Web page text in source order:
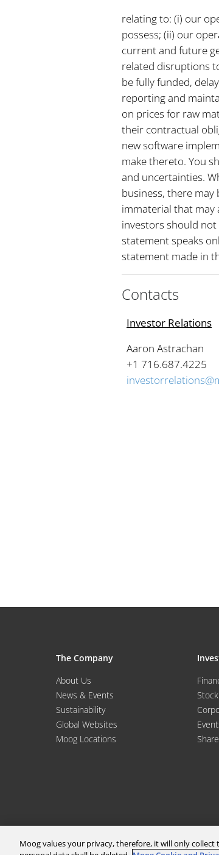
relating to: (i) our
possess; (ii) our
current and future
related disruptions
be fully funded,
reporting and
on prices for raw
their contractual
new software
make thereto. You
and uncertainties.
business, there
immaterial that may
investors should
statement speaks
statement made in
Contacts
Investor Relations
Aaron Astrachan
+1
The Company
About Us
News & Events
Sustainability
Global Websites
Moog Locations
Moog values your privacy, therefore, it will only